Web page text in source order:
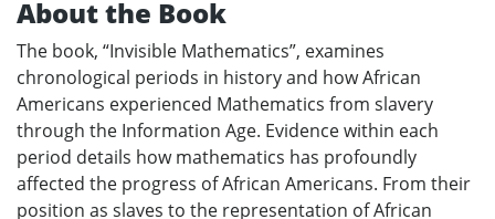
About the Book
The book, “Invisible Mathematics”, examines
chronological periods in history and how African
Americans experienced Mathematics from slavery
through the Information Age. Evidence within each
period details how mathematics has profoundly
affected the progress of African Americans. From their
position as slaves to the representation of African